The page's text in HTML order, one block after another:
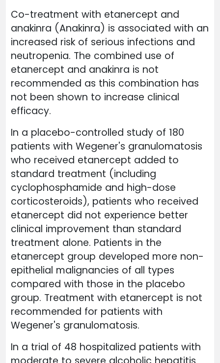
Co-treatment with etanercept and
anakinra (Anakinra) is associated with an
increased risk of serious infections and
neutropenia. The combined use of
etanercept and anakinra is not
recommended as this combination has
not been shown to increase clinical
efficacy.
In a placebo-controlled study of 180
patients with Wegener's granulomatosis
who received etanercept added to
standard treatment (including
cyclophosphamide and high-dose
corticosteroids), patients who received
etanercept did not experience better
clinical improvement than standard
treatment alone. Patients in the
etanercept group developed more non-
epithelial malignancies of all types
compared with those in the placebo
group. Treatment with etanercept is not
recommended for patients with
Wegener's granulomatosis.
In a trial of 48 hospitalized patients with